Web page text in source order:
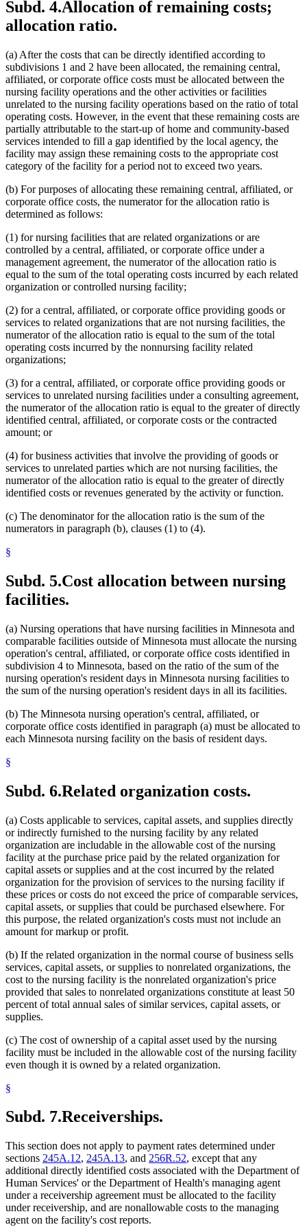
Subd. 4.Allocation of remaining costs;
allocation ratio.
(a) After the costs that can be directly identified according to
subdivisions 1 and 2 have been allocated, the remaining central,
affiliated, or corporate office costs must be allocated between the
nursing facility operations and the other activities or facilities
unrelated to the nursing facility operations based on the ratio of total
operating costs. However, in the event that these remaining costs are
partially attributable to the start-up of home and community-based
services intended to fill a gap identified by the local agency, the
facility may assign these remaining costs to the appropriate cost
category of the facility for a period not to exceed two years.
(b) For purposes of allocating these remaining central, affiliated, or
corporate office costs, the numerator for the allocation ratio is
determined as follows:
(1) for nursing facilities that are related organizations or are
controlled by a central, affiliated, or corporate office under a
management agreement, the numerator of the allocation ratio is
equal to the sum of the total operating costs incurred by each related
organization or controlled nursing facility;
(2) for a central, affiliated, or corporate office providing goods or
services to related organizations that are not nursing facilities, the
numerator of the allocation ratio is equal to the sum of the total
operating costs incurred by the nonnursing facility related
organizations;
(3) for a central, affiliated, or corporate office providing goods or
services to unrelated nursing facilities under a consulting agreement,
the numerator of the allocation ratio is equal to the greater of directly
identified central, affiliated, or corporate costs or the contracted
amount; or
(4) for business activities that involve the providing of goods or
services to unrelated parties which are not nursing facilities, the
numerator of the allocation ratio is equal to the greater of directly
identified costs or revenues generated by the activity or function.
(c) The denominator for the allocation ratio is the sum of the
numerators in paragraph (b), clauses (1) to (4).
§
Subd. 5.Cost allocation between nursing
facilities.
(a) Nursing operations that have nursing facilities in Minnesota and
comparable facilities outside of Minnesota must allocate the nursing
operation's central, affiliated, or corporate office costs identified in
subdivision 4 to Minnesota, based on the ratio of the sum of the
nursing operation's resident days in Minnesota nursing facilities to
the sum of the nursing operation's resident days in all its facilities.
(b) The Minnesota nursing operation's central, affiliated, or
corporate office costs identified in paragraph (a) must be allocated to
each Minnesota nursing facility on the basis of resident days.
§
Subd. 6.Related organization costs.
(a) Costs applicable to services, capital assets, and supplies directly
or indirectly furnished to the nursing facility by any related
organization are includable in the allowable cost of the nursing
facility at the purchase price paid by the related organization for
capital assets or supplies and at the cost incurred by the related
organization for the provision of services to the nursing facility if
these prices or costs do not exceed the price of comparable services,
capital assets, or supplies that could be purchased elsewhere. For
this purpose, the related organization's costs must not include an
amount for markup or profit.
(b) If the related organization in the normal course of business sells
services, capital assets, or supplies to nonrelated organizations, the
cost to the nursing facility is the nonrelated organization's price
provided that sales to nonrelated organizations constitute at least 50
percent of total annual sales of similar services, capital assets, or
supplies.
(c) The cost of ownership of a capital asset used by the nursing
facility must be included in the allowable cost of the nursing facility
even though it is owned by a related organization.
§
Subd. 7.Receiverships.
This section does not apply to payment rates determined under
sections 245A.12, 245A.13, and 256R.52, except that any
additional directly identified costs associated with the Department of
Human Services' or the Department of Health's managing agent
under a receivership agreement must be allocated to the facility
under receivership, and are nonallowable costs to the managing
agent on the facility's cost reports.